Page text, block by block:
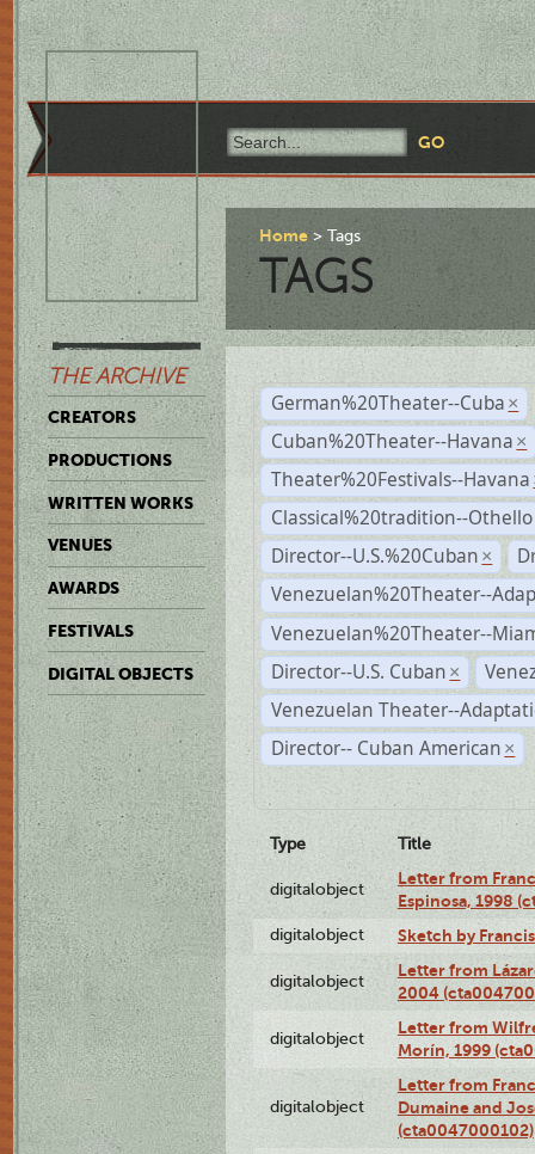
THE ARCHIVE
CREATORS
PRODUCTIONS
WRITTEN WORKS
VENUES
AWARDS
FESTIVALS
DIGITAL OBJECTS
Home Tags
TAGS
German%20Theater--Cuba ×
Cuban%20Theater--Havana ×
Theater%20Festivals--Havana
Classical%20tradition--Othello
Director--U.S.%20Cuban ×
Venezuelan%20Theater--
Venezuelan%20Theater--
Director--U.S. Cuban ×
Venezuelan Theater--
Director-- Cuban American ×
Type Title
digitalobject
Letter from
Espinosa, 1998
digitalobject Sketch by
digitalobject
Letter from
2004
digitalobject
Letter from
Morín, 1999
digitalobject
Letter from
Dumaine and
(cta0047000102)